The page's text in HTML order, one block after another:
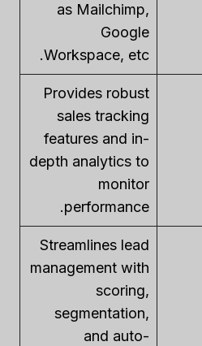
as Mailchimp,
Google
Workspace, etc.
Provides robust
sales tracking
features and in-
depth analytics to
monitor
performance.
Streamlines lead
management with
scoring,
segmentation,
and auto-